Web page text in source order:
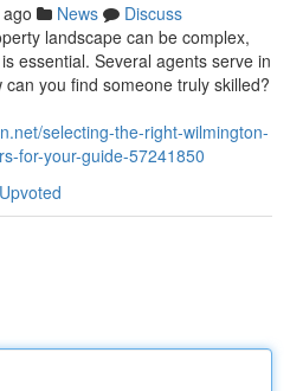
News
Discuss
landscape can be complex,
essential. Several agents serve in
you find someone truly skilled?
selecting-the-right-wilmington-
for-your-guide-57241850